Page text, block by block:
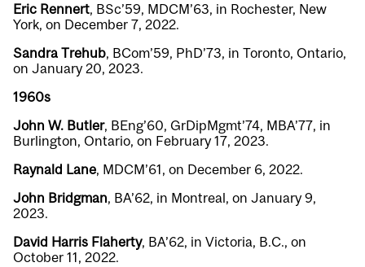
Eric Rennert, BSc’59, MDCM’63, in Rochester, New
York, on December 7, 2022.
Sandra Trehub, BCom’59, PhD’73, in Toronto, Ontario,
on January 20, 2023.
1960s
John W. Butler, BEng’60, GrDipMgmt’74, MBA’77, in
Burlington, Ontario, on February 17, 2023.
Raynald Lane, MDCM’61, on December 6, 2022.
John Bridgman, BA’62, in Montreal, on January 9,
2023.
David Harris Flaherty, BA’62, in Victoria, B.C., on
October 11, 2022.